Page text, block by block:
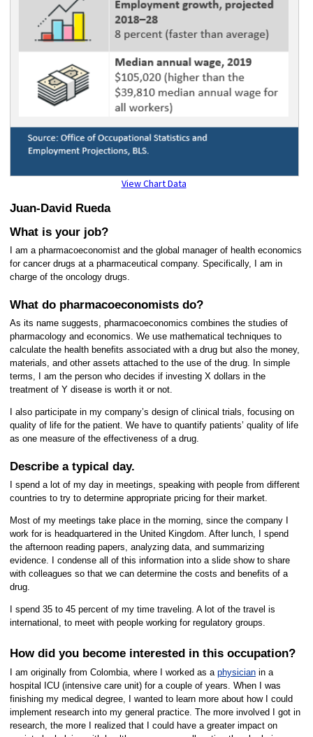
View Chart Data
Juan-David Rueda
What is your job?
I am a pharmacoeconomist and the global manager of health economics
for cancer drugs at a pharmaceutical company. Specifically, I am in
charge of the oncology drugs.
What do pharmacoeconomists do?
As its name suggests, pharmacoeconomics combines the studies of
pharmacology and economics. We use mathematical techniques to
calculate the health benefits associated with a drug but also the money,
materials, and other assets attached to the use of the drug. In simple
terms, I am the person who decides if investing X dollars in the
treatment of Y disease is worth it or not.
I also participate in my company’s design of clinical trials, focusing on
quality of life for the patient. We have to quantify patients’ quality of life
as one measure of the effectiveness of a drug.
Describe a typical day.
I spend a lot of my day in meetings, speaking with people from different
countries to try to determine appropriate pricing for their market.
Most of my meetings take place in the morning, since the company I
work for is headquartered in the United Kingdom. After lunch, I spend
the afternoon reading papers, analyzing data, and summarizing
evidence. I condense all of this information into a slide show to share
with colleagues so that we can determine the costs and benefits of a
drug.
I spend 35 to 45 percent of my time traveling. A lot of the travel is
international, to meet with people working for regulatory groups.
How did you become interested in this occupation?
I am originally from Colombia, where I worked as a physicianin a
hospital ICU (intensive care unit) for a couple of years. When I was
finishing my medical degree, I wanted to learn more about how I could
implement research into my general practice. The more involved I got in
research, the more I realized that I could have a greater impact on